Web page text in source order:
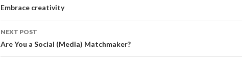
navigation
Embrace creativity
NEXT POST
Are You a Social (Media) Matchmaker?